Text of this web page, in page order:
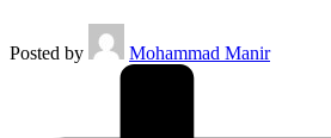
Posted by Mohammad Manir